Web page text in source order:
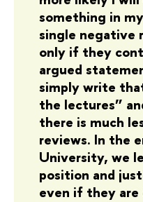
something in
single negative
only if they
argued
simply write
the lectures”
there is much
reviews. In the
University, we
position and
even if they